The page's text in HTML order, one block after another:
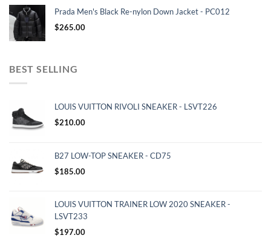
Prada Men's Black Re-nylon Down Jacket - PC012
$265.00
BEST SELLING
LOUIS VUITTON RIVOLI SNEAKER - LSVT226
$210.00
B27 LOW-TOP SNEAKER - CD75
$185.00
LOUIS VUITTON TRAINER LOW 2020 SNEAKER -
LSVT233
$197.00